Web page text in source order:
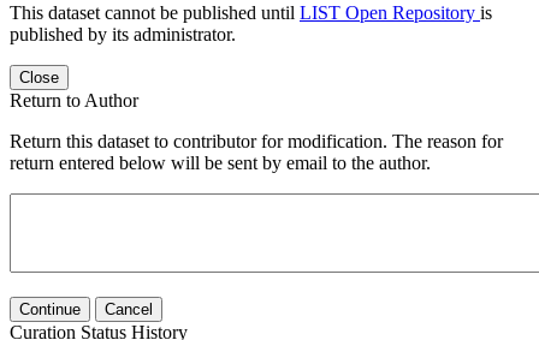
This dataset cannot be published until LIST Open Repository is
published by its administrator.
Close
Return to Author
Return this dataset to contributor for modification. The reason for
return entered below will be sent by email to the author.
Continue Cancel
Curation Status History